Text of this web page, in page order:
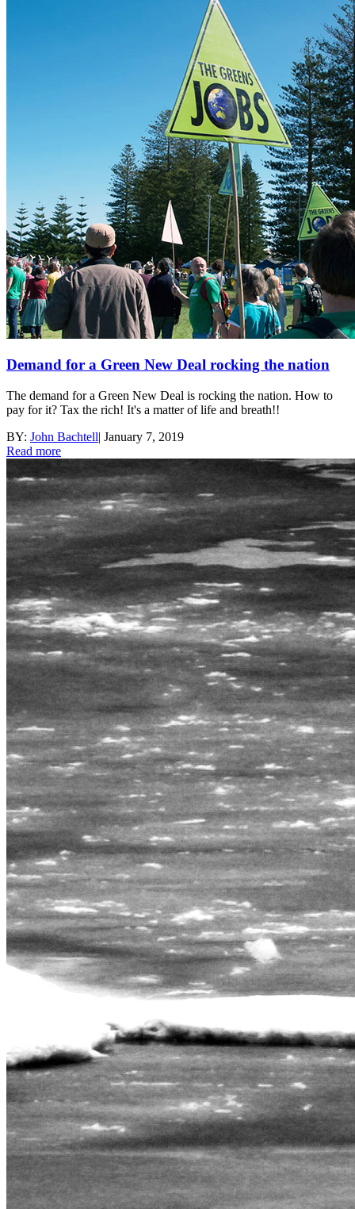
Demand for a Green New Deal rocking the nation
The demand for a Green New Deal is rocking the nation. How to
pay for it? Tax the rich! It's a matter of life and breath!!
BY: John Bachtell| January 7, 2019
Read more